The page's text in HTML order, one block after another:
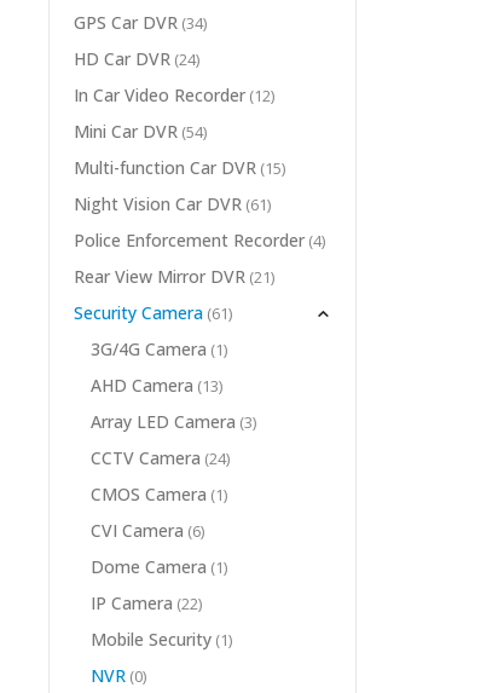
GPS Car DVR (34)
HD Car DVR (24)
In Car Video Recorder (12)
Mini Car DVR (54)
Multi-function Car DVR (15)
Night Vision Car DVR (61)
Police Enforcement Recorder (4)
Rear View Mirror DVR (21)
Security Camera (61)
3G/4G Camera (1)
AHD Camera (13)
Array LED Camera (3)
CCTV Camera (24)
CMOS Camera (1)
CVI Camera (6)
Dome Camera (1)
IP Camera (22)
Mobile Security (1)
NVR (0)